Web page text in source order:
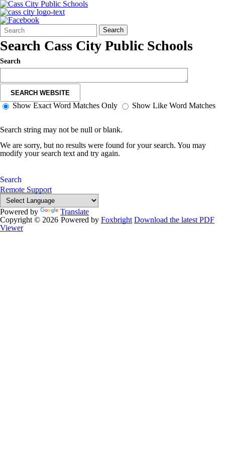
Search
Form
Quick
Search:
Search
Search Cass City Public Schools
Search
SEARCH WEBSITE
Show Exact Word Matches Only Show Like Word Matches
Search string may not be null or blank.
We are sorry, but no results were found for your search. You may
modify your search text and try again.
Search
Remote Support
Powered by
Translate
Copyright © 2026 Powered by Foxbright Download the latest PDF
Viewer